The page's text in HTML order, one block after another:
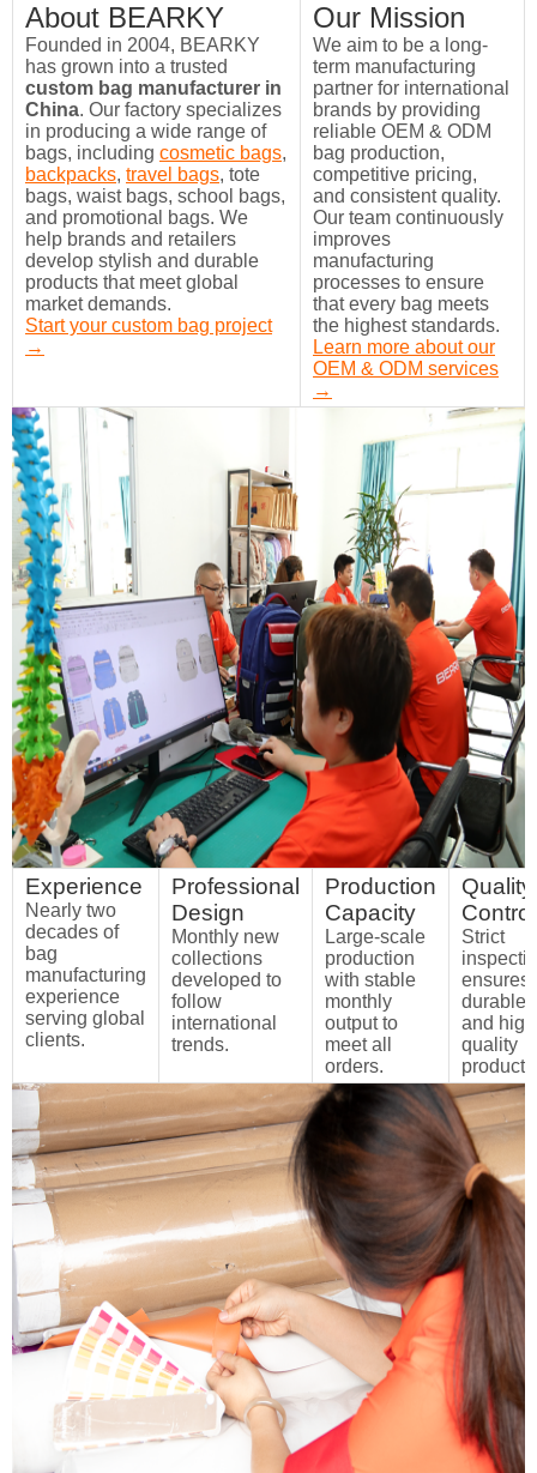
About BEARKY
Founded in 2004, BEARKY
has grown into a trusted
custom bag manufacturer in
China. Our factory specializes
in producing a wide range of
bags, including cosmetic bags,
backpacks, travel bags, tote
bags, waist bags, school bags,
and promotional bags. We
help brands and retailers
develop stylish and durable
products that meet global
market demands.
Start your custom bag project
→
Our Mission
We aim to be a long-
term manufacturing
partner for international
brands by providing
reliable OEM & ODM
bag production,
competitive pricing,
and consistent quality.
Our team continuously
improves
manufacturing
processes to ensure
that every bag meets
the highest standards.
Learn more about our
OEM & ODM services
→
Experience
Nearly two
decades of
bag
manufacturing
experience
serving global
clients.
Professional
Design
Monthly new
collections
developed to
follow
international
trends.
Production
Capacity
Large-scale
production
with stable
monthly
output to
meet all
orders.
Quality
Control
Strict
ensures
durable
and
quality